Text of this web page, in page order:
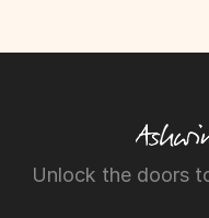
Unlock the doors